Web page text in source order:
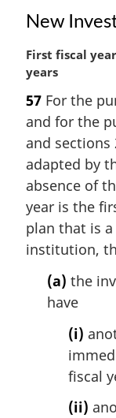
New
M
a
g
i
n
a
n
o
t
e
First fiscal
years
57 For the
and for the
and sections
adapted by
absence of
year is the
plan that is
institution,
(a) the
have
(i)
fiscal
(ii)